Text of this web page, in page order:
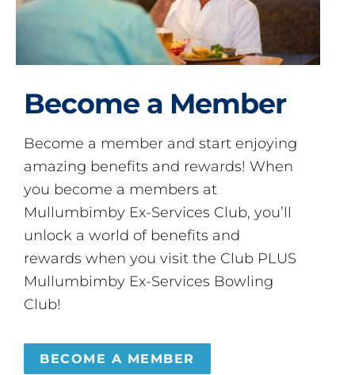
Become a Member
Become a member and start enjoying
amazing benefits and rewards! When
you become a members at
Mullumbimby Ex-Services Club, you’ll
unlock a world of benefits and
rewards when you visit the Club PLUS
Mullumbimby Ex-Services Bowling
Club!
BECOME A MEMBER